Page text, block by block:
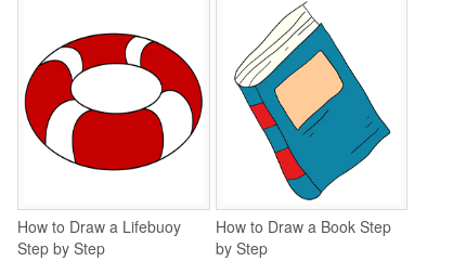
How to Draw a Lifebuoy
Step by Step
How to Draw a Book Step
by Step